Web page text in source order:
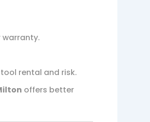
rental and risk.
offers better